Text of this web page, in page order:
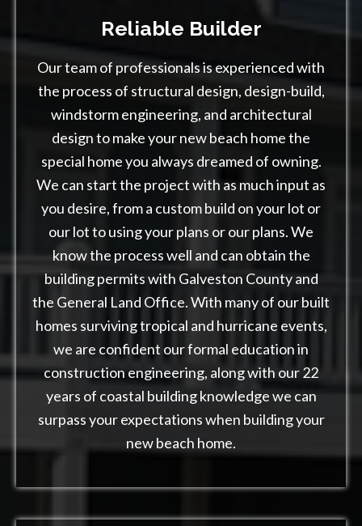
Reliable Builder
Our team of professionals is experienced with
the process of structural design, design-build,
windstorm engineering, and architectural
design to make your new beach home the
special home you always dreamed of owning.
We can start the project with as much input as
you desire, from a custom build on your lot or
our lot to using your plans or our plans. We
know the process well and can obtain the
building permits with Galveston County and
the General Land Office. With many of our built
homes surviving tropical and hurricane events,
we are confident our formal education in
construction engineering, along with our 22
years of coastal building knowledge we can
surpass your expectations when building your
new beach home.